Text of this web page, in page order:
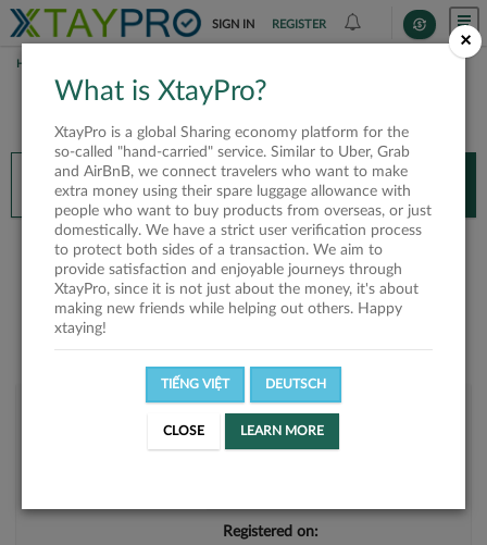
SIGN IN REGISTER
HOME
You’ll need XtayPro app to continue.
Don’t have XtayPro app yet? Already got our app?
INSTALL APP OPEN APP
Cherry Nguyen
Registered on:
×
What is XtayPro?
XtayPro is a global Sharing economy platform for the
so-called "hand-carried" service. Similar to Uber, Grab
and AirBnB, we connect travelers who want to make
extra money using their spare luggage allowance with
people who want to buy products from overseas, or just
domestically. We have a strict user verification process
to protect both sides of a transaction. We aim to
provide satisfaction and enjoyable journeys through
XtayPro, since it is not just about the money, it's about
making new friends while helping out others. Happy
xtaying!
TIẾNG VIỆT DEUTSCH
CLOSE LEARN MORE